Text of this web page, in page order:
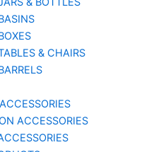
& CHAIRS
ACCESSORIES